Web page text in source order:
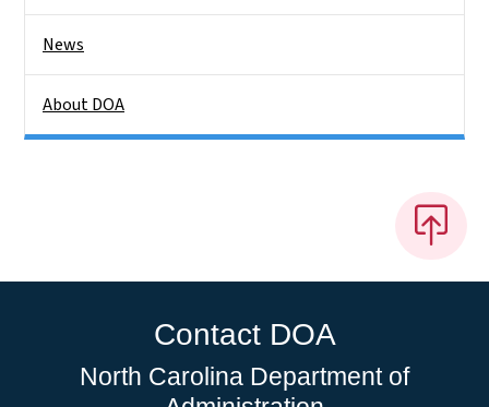
News
About DOA
Contact DOA
North Carolina Department of